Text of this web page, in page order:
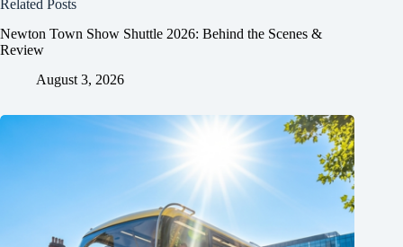
Related Posts
Newton Town Show Shuttle 2026: Behind the Scenes &
Review
August 3, 2026